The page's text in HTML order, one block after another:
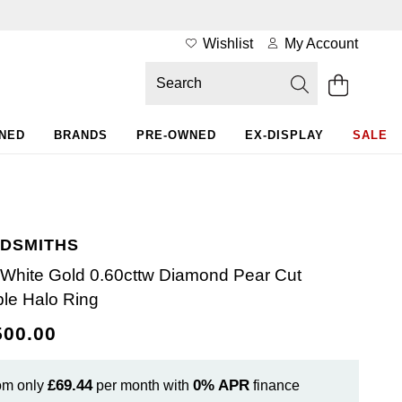
My Account
Wishlist
BRANDS PRE-OWNED EX-DISPLAY SALE
Gold 0.60cttw Diamond Pear Cut
Halo Ring
only£69.44per month with0%APR finance